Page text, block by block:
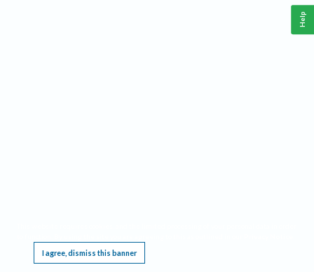
I agree, dismiss this banner
Help